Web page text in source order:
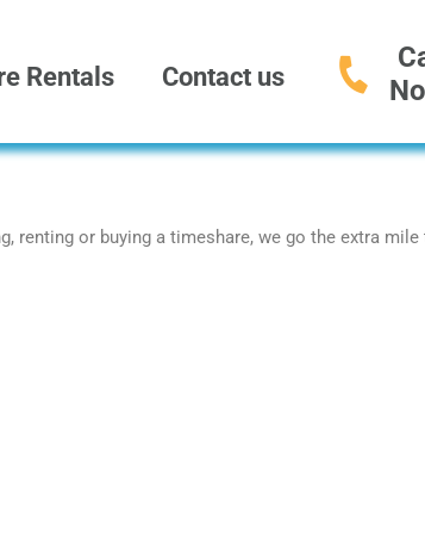
Rentals Contact us
or buying a timeshare, we go the extra